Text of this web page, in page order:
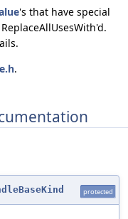
's that have special
.
protected